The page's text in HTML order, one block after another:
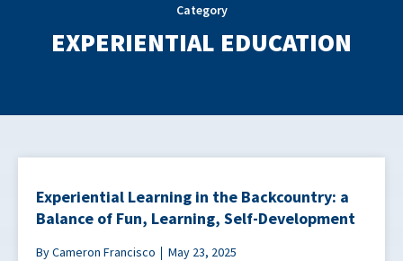
Category
EXPERIENTIAL EDUCATION
Experiential Learning in the Backcountry: a
Balance of Fun, Learning, Self-Development
By Cameron Francisco May 23, 2025